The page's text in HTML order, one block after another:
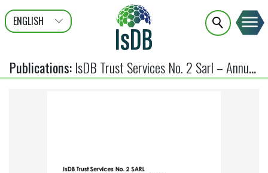
ENGLISH
عربى
FRANÇAIS
Publications: IsDB Trust Services No. 2 Sarl – Annual Financial Statements 2025 (Audited)